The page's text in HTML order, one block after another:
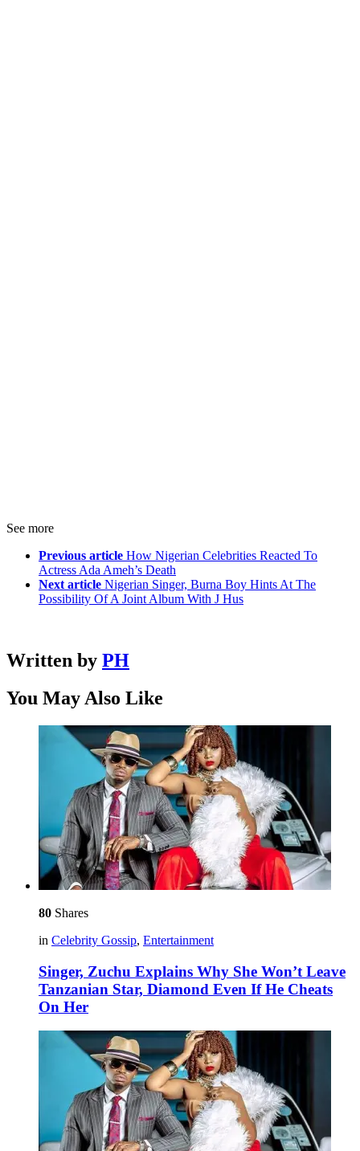
See more
Previous article How Nigerian Celebrities Reacted To
Actress Ada Ameh’s Death
Next article Nigerian Singer, Burna Boy Hints At The
Possibility Of A Joint Album With J Hus
Written by PH
You May Also Like
80 Shares
in Celebrity Gossip, Entertainment
Singer, Zuchu Explains Why She Won’t Leave
Tanzanian Star, Diamond Even If He Cheats
On Her